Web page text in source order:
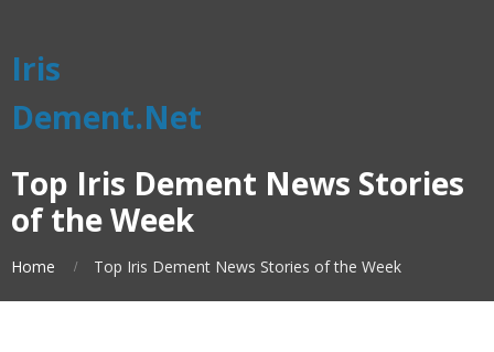
Iris
Dement.Net
Top Iris Dement News Stories
of the Week
Home Top Iris Dement News Stories of the Week